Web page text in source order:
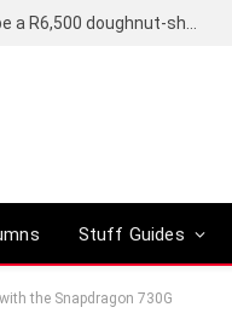
Stuff Guides
the Snapdragon 730G